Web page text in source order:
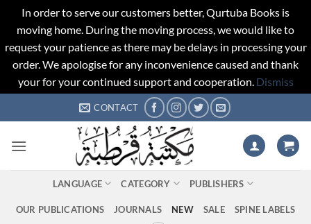
In order to serve our customers better, Qurtuba Books is
moving home. During the moving process, we would like to
request your patience as there may be delays in processing your
order. We apologise for any inconvenience caused and thank
your for your continued support and cooperation. Dismiss
to
CONTACT
LANGUAGE CATEGORY PUBLISHERS
OUR PUBLICATIONS JOURNALS NEW SALE SPINE LABELS